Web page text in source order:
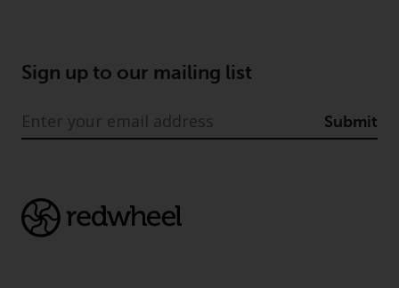
Sign up to our mailing list
Submit